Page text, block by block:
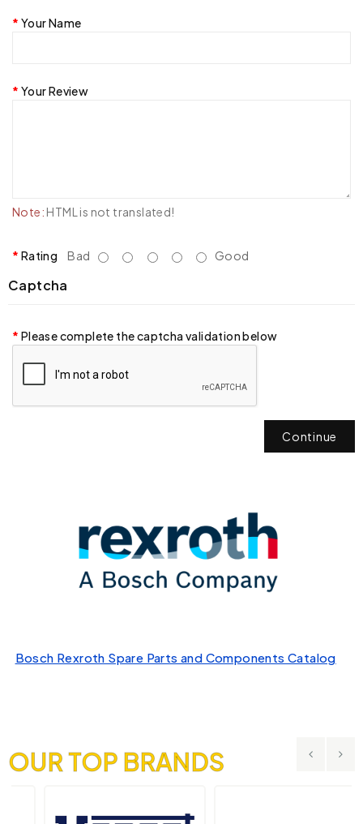
Your Name
Your Review
Note: HTML is not translated!
Rating Bad Good
Captcha
Please complete the captcha validation below
Continue
Bosch Rexroth Spare Parts and Components Catalog
OUR TOP BRANDS